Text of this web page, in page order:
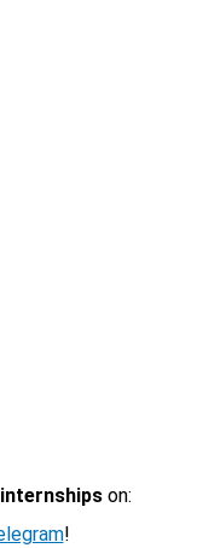
on:
!